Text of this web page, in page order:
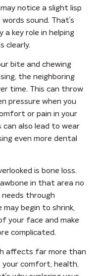
may notice a slight lisp
sound. That’s
key role in helping
clearly.
bite and chewing
the neighboring
time. This can throw
pressure when you
or pain in your
can also lead to wear
even more dental
is bone loss.
in that area no
through
begin to shrink,
your face and make
complicated.
affects far more than
comfort, health,